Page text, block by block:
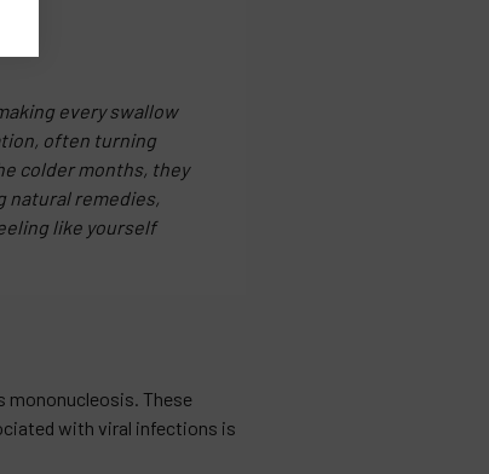
every swallow
often turning
colder months, they
natural remedies,
like yourself
mononucleosis. These
with viral infections is